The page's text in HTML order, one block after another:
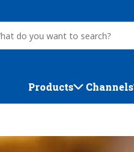
Products Channels